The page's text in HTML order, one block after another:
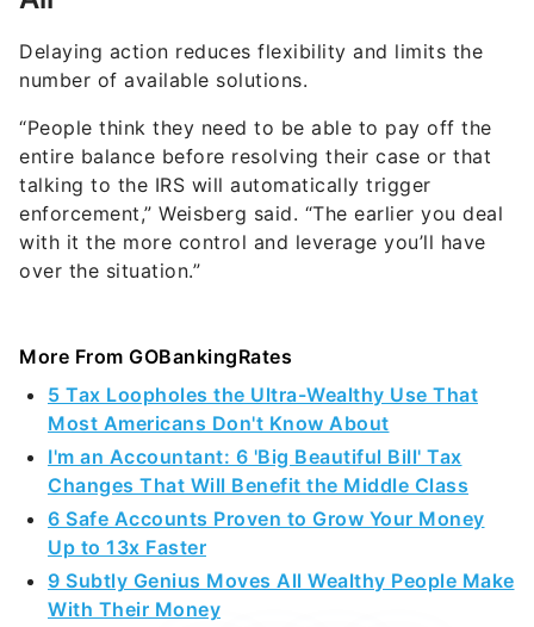
Delaying action reduces flexibility and limits the
number of available solutions.
“People think they need to be able to pay off the
entire balance before resolving their case or that
talking to the IRS will automatically trigger
enforcement,” Weisberg said. “The earlier you deal
with it the more control and leverage you’ll have
over the situation.”
More From GOBankingRates
5 Tax Loopholes the Ultra-Wealthy Use That
Most Americans Don't Know About
I'm an Accountant: 6 'Big Beautiful Bill' Tax
Changes That Will Benefit the Middle Class
6 Safe Accounts Proven to Grow Your Money
Up to 13x Faster
9 Subtly Genius Moves All Wealthy People Make
With Their Money